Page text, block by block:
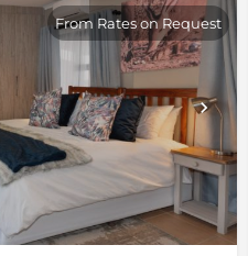
From Rates on Request